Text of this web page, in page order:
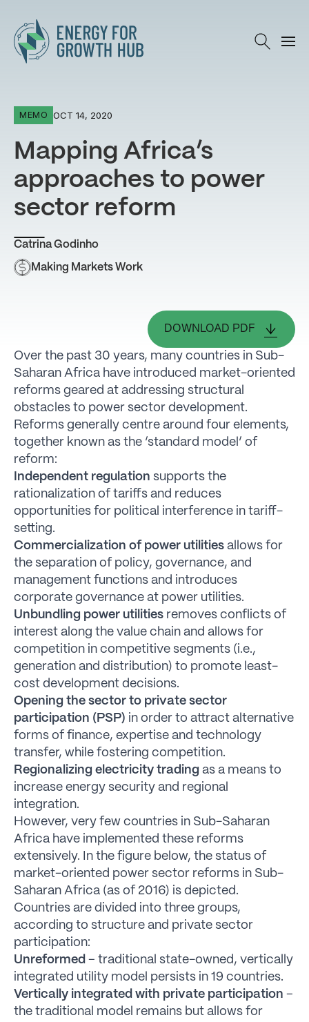
Energy for Growth Hub
MEMO OCT 14, 2020
Mapping Africa’s
approaches to power
sector reform
Catrina Godinho
Making Markets Work
DOWNLOAD PDF
Over the past 30 years, many countries in Sub-
Saharan Africa have introduced market-oriented
reforms geared at addressing structural
obstacles to power sector development.
Reforms generally centre around four elements,
together known as the ‘standard model’ of
reform:
Independent regulation supports the
rationalization of tariffs and reduces
opportunities for political interference in tariff-
setting.
Commercialization of power utilities allows for
the separation of policy, governance, and
management functions and introduces
corporate governance at power utilities.
Unbundling power utilities removes conflicts of
interest along the value chain and allows for
competition in competitive segments (i.e.,
generation and distribution) to promote least-
cost development decisions.
Opening the sector to private sector
participation (PSP) in order to attract alternative
forms of finance, expertise and technology
transfer, while fostering competition.
Regionalizing electricity trading as a means to
increase energy security and regional
integration.
However, very few countries in Sub-Saharan
Africa have implemented these reforms
extensively. In the figure below, the status of
market-oriented power sector reforms in Sub-
Saharan Africa (as of 2016) is depicted.
Countries are divided into three groups,
according to structure and private sector
participation:
Unreformed – traditional state-owned, vertically
integrated utility model persists in 19 countries.
Vertically integrated with private participation –
the traditional model remains but allows for